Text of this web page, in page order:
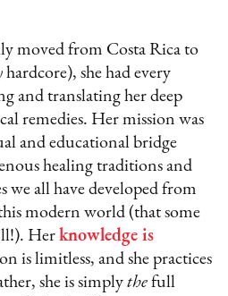
moved from Costa Rica to
hardcore), she had every
and translating her deep
remedies. Her mission was
and educational bridge
healing traditions and
we all have developed from
modern world (that some
Herknowledge is
is limitless, and she practices
she is simplythe full